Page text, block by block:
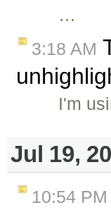
…
3:18 AM
I'm
Jul 19,
10:54 PM